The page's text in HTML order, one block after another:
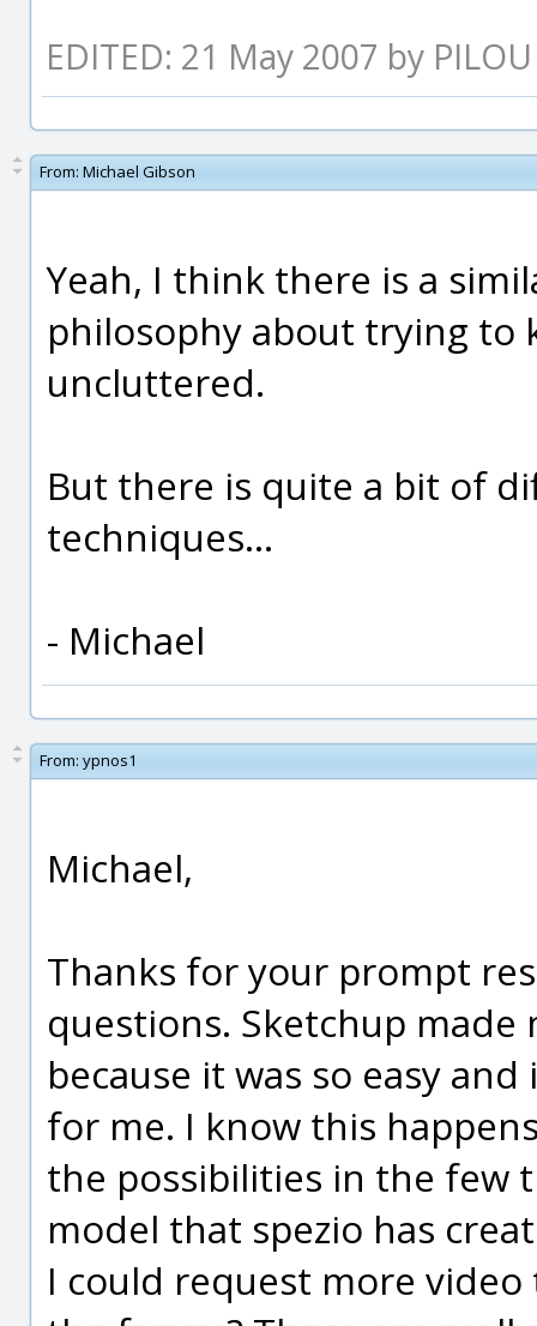
EDITED: 21 May 2007 by PILOU
From: Michael Gibson
Yeah, I think there is a
philosophy about trying to
uncluttered.
But there is quite a bit of
techniques...
- Michael
From: ypnos1
Michael,
Thanks for your prompt
questions. Sketchup
because it was so easy
for me. I know this
the possibilities in the few
model that spezio has
I could request more